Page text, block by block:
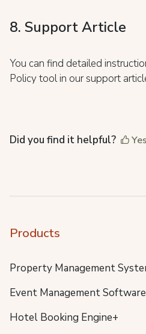
8. Support Article
You can find detailed
Policy tool in our support
Did you find it helpful? Yes
Products
Property Management
Event Management
Hotel Booking Engine+